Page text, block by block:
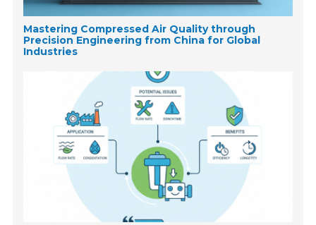
Mastering Compressed Air Quality through
Precision Engineering from China for Global
Industries